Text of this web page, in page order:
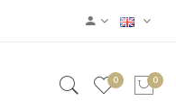
0 0